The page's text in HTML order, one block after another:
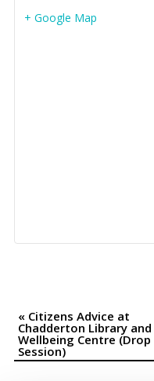
+ Google Map
Event
Navigation
«Citizens Advice at
Chadderton Library and
Wellbeing Centre (Drop
Session)